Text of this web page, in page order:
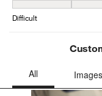
This
action
This
open
Ease of Installation,
Difficult